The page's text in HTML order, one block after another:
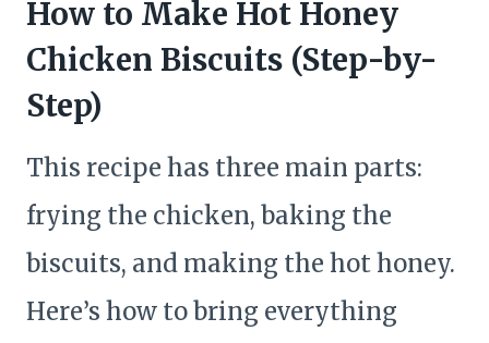
How to Make Hot Honey
Chicken Biscuits (Step-by-
Step)
This recipe has three main parts:
frying the chicken, baking the
biscuits, and making the hot honey.
Here’s how to bring everything